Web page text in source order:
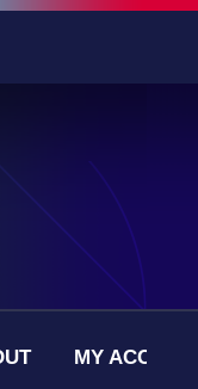
MY ACCOUNT